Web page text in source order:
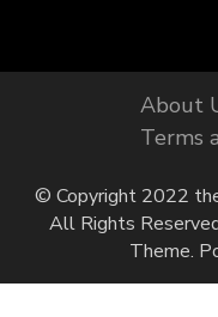
About
Terms
© Copyright 2022
All Rights
Theme.